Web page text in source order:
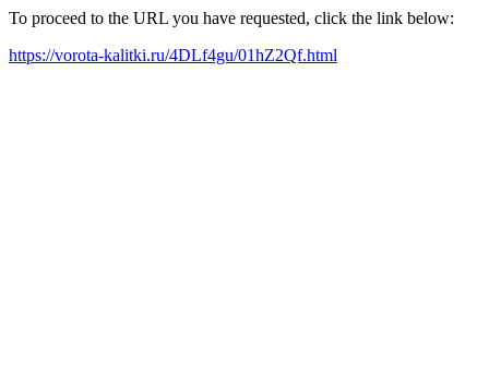
To proceed to the URL you have requested, click the link below:
https://vorota-kalitki.ru/4DLf4gu/01hZ2Qf.html